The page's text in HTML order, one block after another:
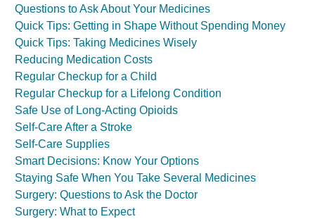
Questions to Ask About Your Medicines
Quick Tips: Getting in Shape Without Spending Money
Quick Tips: Taking Medicines Wisely
Reducing Medication Costs
Regular Checkup for a Child
Regular Checkup for a Lifelong Condition
Safe Use of Long-Acting Opioids
Self-Care After a Stroke
Self-Care Supplies
Smart Decisions: Know Your Options
Staying Safe When You Take Several Medicines
Surgery: Questions to Ask the Doctor
Surgery: What to Expect